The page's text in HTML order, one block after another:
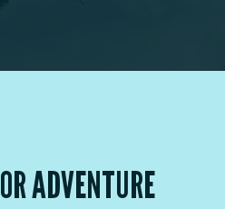
ADVENTURE